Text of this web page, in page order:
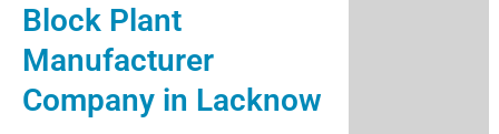
Block Plant
Manufacturer
Company in Lacknow